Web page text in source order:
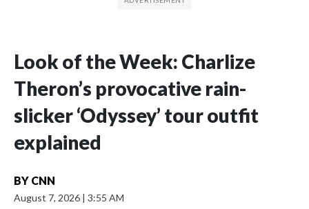
Look of the Week: Charlize
Theron’s provocative rain-
slicker ‘Odyssey’ tour outfit
explained
BY CNN
August 7, 2026 | 3:55 AM